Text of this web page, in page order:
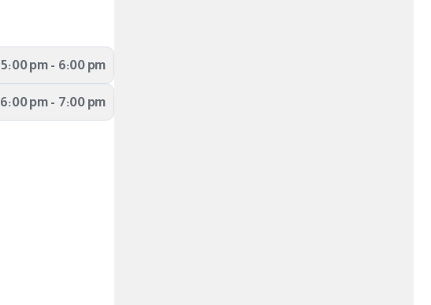
5:00 pm - 6:00 pm
6:00 pm - 7:00 pm